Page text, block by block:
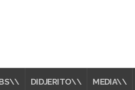
DIDJERITO\\ MEDIA\\